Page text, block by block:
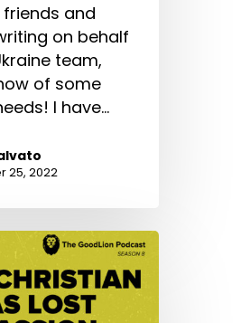
friends and
on behalf
team,
of some
I have…
25, 2022